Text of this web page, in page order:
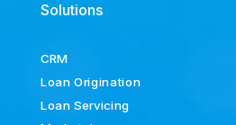
Solutions
CRM
Loan Origination
Loan Servicing